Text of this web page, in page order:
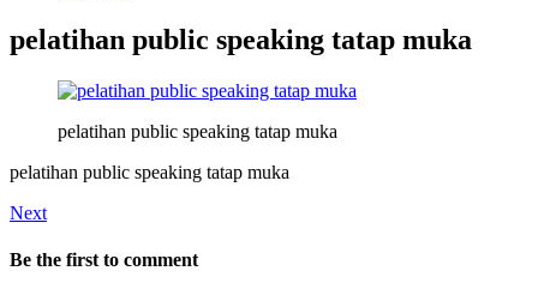
pelatihan public speaking tatap muka
pelatihan public speaking tatap muka
pelatihan public speaking tatap muka
Next
Be the first to comment